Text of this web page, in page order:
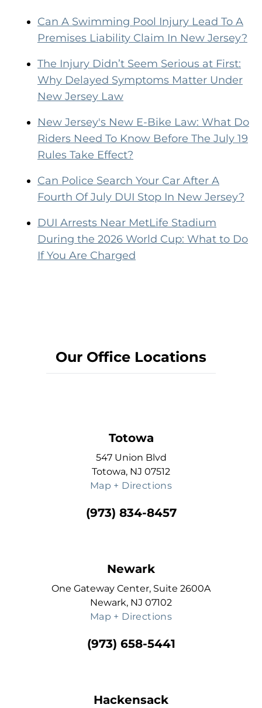
Can A Swimming Pool Injury Lead To A
Premises Liability Claim In New Jersey?
The Injury Didn’t Seem Serious at First:
Why Delayed Symptoms Matter Under
New Jersey Law
New Jersey's New E-Bike Law: What Do
Riders Need To Know Before The July 19
Rules Take Effect?
Can Police Search Your Car After A
Fourth Of July DUI Stop In New Jersey?
DUI Arrests Near MetLife Stadium
During the 2026 World Cup: What to Do
If You Are Charged
Our Office Locations
Totowa
547 Union Blvd
Totowa, NJ 07512
Map + Directions
(973) 834-8457
Newark
One Gateway Center, Suite 2600A
Newark, NJ 07102
Map + Directions
(973) 658-5441
Hackensack